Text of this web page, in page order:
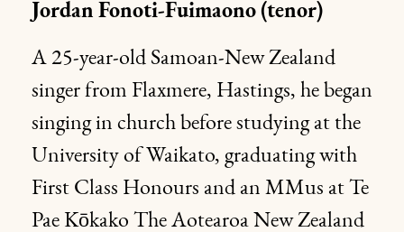
Jordan Fonoti-Fuimaono (tenor)
A 25-year-old Samoan-New Zealand
singer from Flaxmere, Hastings, he began
singing in church before studying at the
University of Waikato, graduating with
First Class Honours and an MMus at Te
Pae Kōkako The Aotearoa New Zealand